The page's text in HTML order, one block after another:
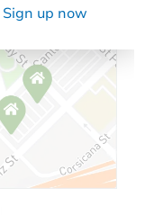
Sign up now